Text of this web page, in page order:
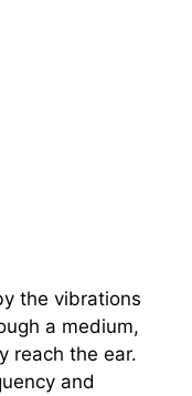
the vibrations
a medium,
reach the ear.
and